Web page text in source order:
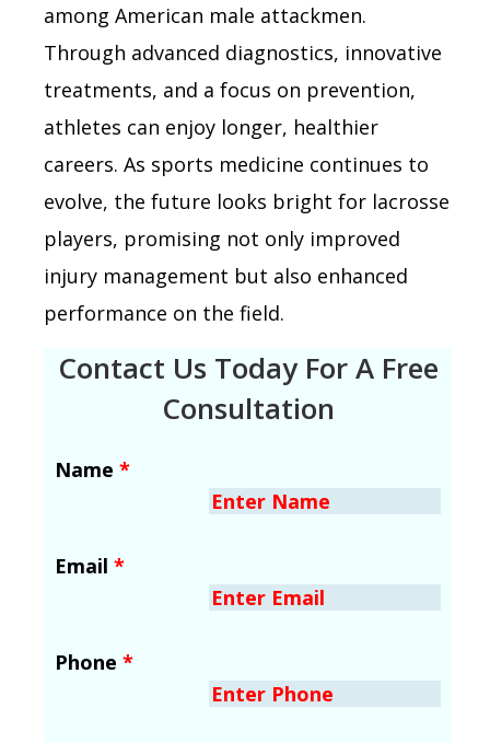
among American male attackmen.
Through advanced diagnostics, innovative
treatments, and a focus on prevention,
athletes can enjoy longer, healthier
careers. As sports medicine continues to
evolve, the future looks bright for lacrosse
players, promising not only improved
injury management but also enhanced
performance on the field.
Contact Us Today For A Free
Consultation
Name *
Email *
Phone *